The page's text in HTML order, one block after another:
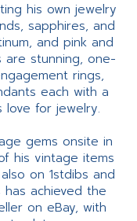
his own jewelry
sapphires, and
and pink and
are stunning, one-
rings,
each with a
love for jewelry.
gems onsite in
his vintage items
on 1stdibs and
has achieved the
on eBay, with